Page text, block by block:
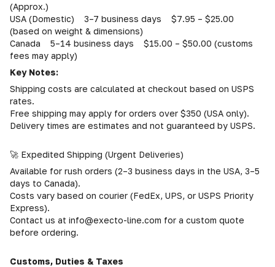
(Approx.)
USA (Domestic) 3–7 business days $7.95 – $25.00
(based on weight & dimensions)
Canada 5–14 business days $15.00 – $50.00 (customs
fees may apply)
Key Notes:
Shipping costs are calculated at checkout based on USPS
rates.
Free shipping may apply for orders over $350 (USA only).
Delivery times are estimates and not guaranteed by USPS.
🚀 Expedited Shipping (Urgent Deliveries)
Available for rush orders (2–3 business days in the USA, 3–5
days to Canada).
Costs vary based on courier (FedEx, UPS, or USPS Priority
Express).
Contact us at info@execto-line.com for a custom quote
before ordering.
Customs, Duties & Taxes